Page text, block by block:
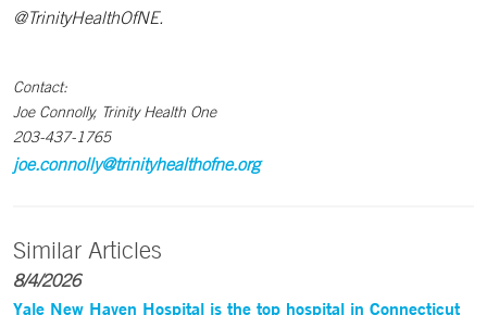
@TrinityHealthOfNE.
Contact:
Joe Connolly, Trinity Health One
203-437-1765
joe.connolly@trinityhealthofne.org
Similar Articles
8/4/2026
Yale New Haven Hospital is the top hospital in Connecticut